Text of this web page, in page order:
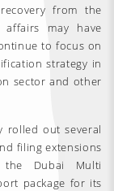
from the
may have
to focus on
strategy in
sector and other
rolled out several
filing extensions
Dubai Multi
package for its